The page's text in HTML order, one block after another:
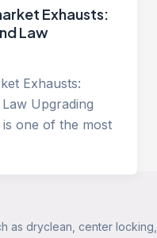
Exhausts:
Law
Exhausts:
Upgrading
one of the most
as dryclean, center locking,